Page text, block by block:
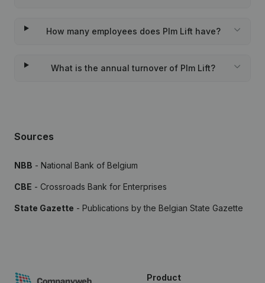
How many employees does Plm Lift have?
What is the annual turnover of Plm Lift?
Sources
NBB - National Bank of Belgium
CBE - Crossroads Bank for Enterprises
State Gazette - Publications by the Belgian State Gazette
Product